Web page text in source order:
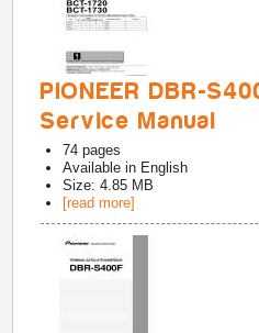
PIONEER DBR-
Service Manual
74 pages
Available in English
Size: 4.85 MB
[read more]